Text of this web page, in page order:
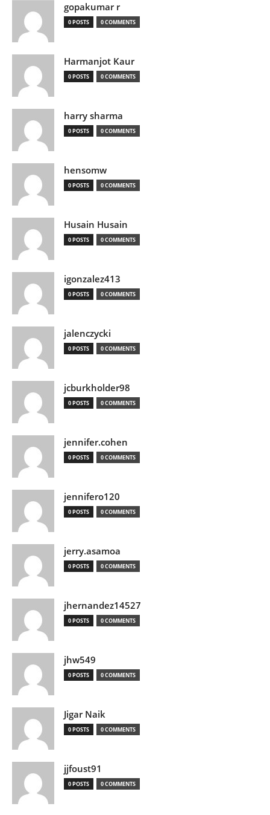
gopakumar r
0 POSTS 0 COMMENTS
Harmanjot Kaur
0 POSTS 0 COMMENTS
harry sharma
0 POSTS 0 COMMENTS
hensomw
0 POSTS 0 COMMENTS
Husain Husain
0 POSTS 0 COMMENTS
igonzalez413
0 POSTS 0 COMMENTS
jalenczycki
0 POSTS 0 COMMENTS
jcburkholder98
0 POSTS 0 COMMENTS
jennifer.cohen
0 POSTS 0 COMMENTS
jennifero120
0 POSTS 0 COMMENTS
jerry.asamoa
0 POSTS 0 COMMENTS
jhernandez14527
0 POSTS 0 COMMENTS
jhw549
0 POSTS 0 COMMENTS
Jigar Naik
0 POSTS 0 COMMENTS
jjfoust91
0 POSTS 0 COMMENTS